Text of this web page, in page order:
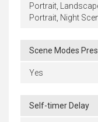
Portrait,
Portrait, Night
Scene Modes
Yes
Self-timer Delay